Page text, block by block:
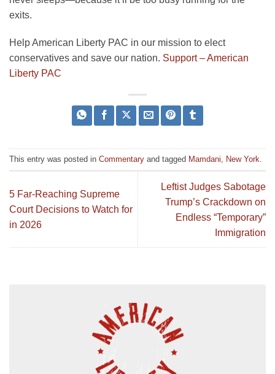
exits.
Help American Liberty PAC in our mission to elect
conservatives and save our nation. Support – American
Liberty PAC
This entry was posted in Commentary and tagged Mamdani New York
5 Far-Reaching Supreme
Court Decisions to Watch for
in 2026
Leftist Judges Sabotage
Trump’s Crackdown on
Endless “Temporary”
Immigration